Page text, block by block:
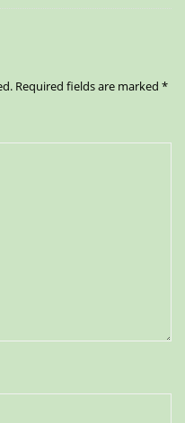
Required fields are marked *